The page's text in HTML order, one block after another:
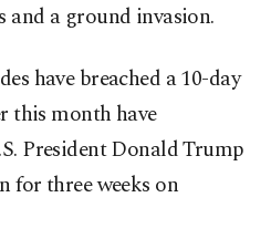
a ground invasion.
have breached a 10-day
this month have
President Donald Trump
for three weeks on